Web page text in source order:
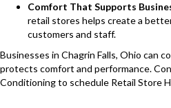
Comfort That Supports
retail stores helps create a
customers and staff.
Businesses in Chagrin Falls, Ohio can
protects comfort and performance.
Conditioning to schedule Retail Store